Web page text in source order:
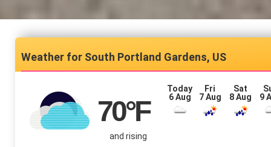
South Portland Gardens, US
70°F
and rising
Today
6 Aug
Fri
7 Aug
Sat
8 Aug
9